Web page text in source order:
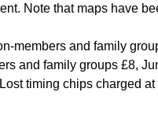
Note that maps have
members and family
and family groups £8,
timing chips charged at